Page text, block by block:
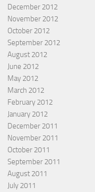
December 2012
November 2012
October 2012
September 2012
August 2012
June 2012
May 2012
March 2012
February 2012
January 2012
December 2011
November 2011
October 2011
September 2011
August 2011
July 2011